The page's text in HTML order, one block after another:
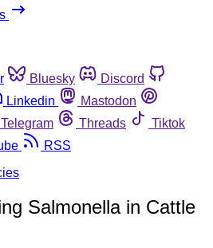
Bluesky
Discord
Linkedin
Mastodon
Telegram Threads
Tiktok
RSS
Salmonella in Cattle